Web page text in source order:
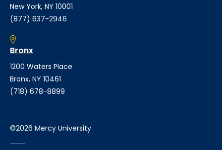
New York, NY 10001
(877) 637-2946
Bronx
1200 Waters Place
Bronx, NY 10461
(718) 678-8899
©2026 Mercy University